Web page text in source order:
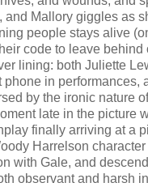
and Mallory giggles as
people stays alive
code to leave behind
lining: both Juliette
phone in performances,
by the ironic nature
late in the picture
finally arriving at a
Harrelson
with Gale, and
observant and harsh